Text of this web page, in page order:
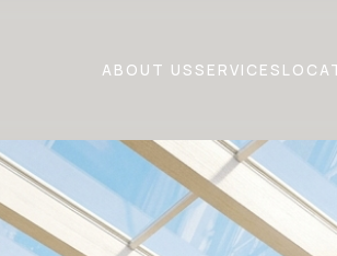
ABOUT US SERVICES